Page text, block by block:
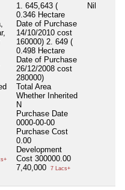
1. 645,643 (
0.346 Hectare
Date of Purchase
14/10/2010 cost
160000) 2. 649 (
0.498 Hectare
Date of Purchase
26/12/2008 cost
280000)
Total Area
Whether Inherited
N
Purchase Date
0000-00-00
Purchase Cost
0.00
Development
Cost 300000.00
7,40,000
7 Lacs+
Nil